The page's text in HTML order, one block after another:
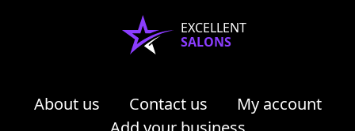
EXCELLENT
SALONS
About us Contact us
My account